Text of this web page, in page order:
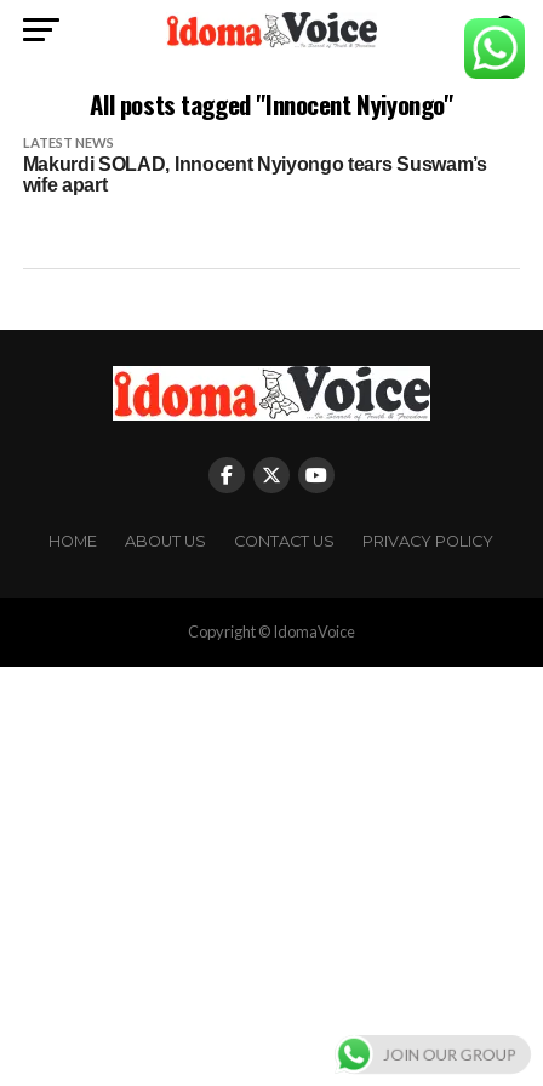
All posts tagged "Innocent Nyiyongo"
LATEST NEWS
Makurdi SOLAD, Innocent Nyiyongo tears Suswam’s
wife apart
HOME ABOUT US CONTACT US PRIVACY POLICY
Copyright © IdomaVoice
JOIN OUR GROUP